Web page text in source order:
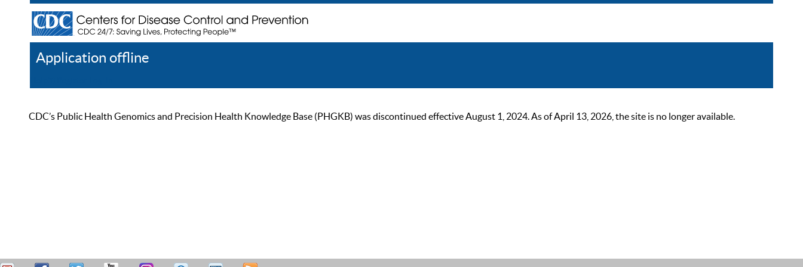
Application offline
CDC’s Public Health Genomics and Precision Health Knowledge Base (PHGKB) was discontinued effective August 1, 2024. As of April 13, 2026, the site is no longer available.